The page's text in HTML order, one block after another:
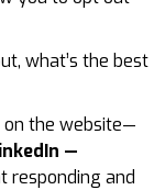
what’s the best
on the website—
—
responding and